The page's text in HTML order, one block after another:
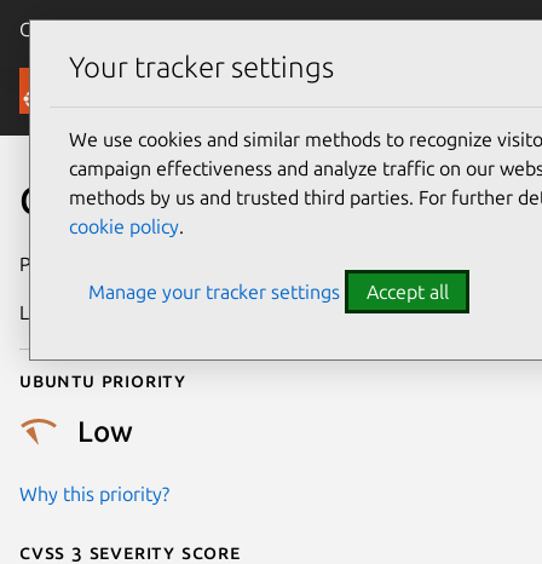
Canonical Ubuntu
Security
CVE-2016-9933
Publication date
Last updated
Ubuntu priority
Low
Why this priority?
Cvss 3 Severity Score
Your tracker settings
We use cookies and similar methods to recognize
campaign effectiveness and analyze traffic on our
methods by us and trusted third parties. For further
cookie policy.
Manage your tracker settings Accept all